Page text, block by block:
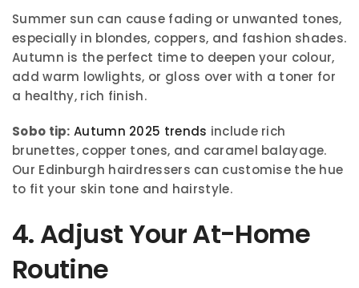
Summer sun can cause fading or unwanted tones,
especially in blondes, coppers, and fashion shades.
Autumn is the perfect time to deepen your colour,
add warm lowlights, or gloss over with a toner for
a healthy, rich finish.
Sobo tip: Autumn 2025 trends include rich
brunettes, copper tones, and caramel balayage.
Our Edinburgh hairdressers can customise the hue
to fit your skin tone and hairstyle.
4. Adjust Your At-Home
Routine